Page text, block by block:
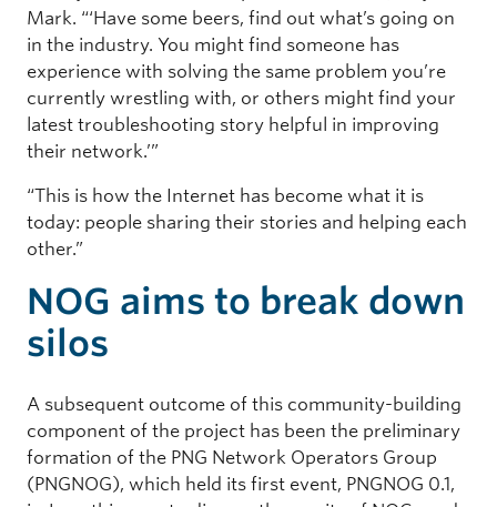
Mark. “‘Have some beers, find out what’s going on
in the industry. You might find someone has
experience with solving the same problem you’re
currently wrestling with, or others might find your
latest troubleshooting story helpful in improving
their network.’”
“This is how the Internet has become what it is
today: people sharing their stories and helping each
other.”
NOG aims to break down
silos
A subsequent outcome of this community-building
component of the project has been the preliminary
formation of the PNG Network Operators Group
(PNGNOG), which held its first event, PNGNOG 0.1,